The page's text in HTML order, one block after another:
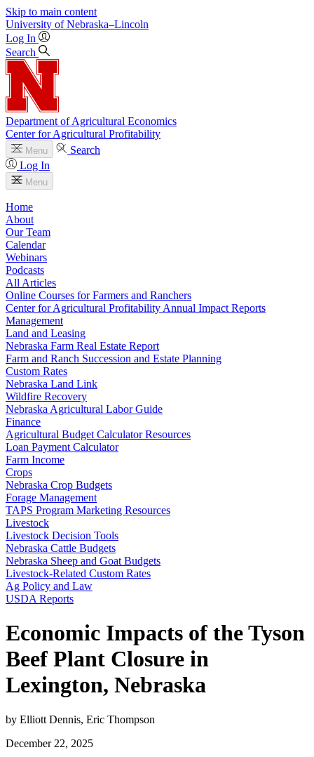
Skip to main content
University of Nebraska–Lincoln
Log In
Search
Department of Agricultural Economics
Center for Agricultural Profitability
Menu
Search
Log In
Menu
Home
About
Our Team
Calendar
Webinars
Podcasts
All Articles
Online Courses for Farmers and Ranchers
Center for Agricultural Profitability Annual Impact Reports
Management
Land and Leasing
Nebraska Farm Real Estate Report
Farm and Ranch Succession and Estate Planning
Custom Rates
Nebraska Land Link
Wildfire Recovery
Nebraska Agricultural Labor Guide
Finance
Agricultural Budget Calculator Resources
Loan Payment Calculator
Farm Income
Crops
Nebraska Crop Budgets
Forage Management
TAPS Program Marketing Resources
Livestock
Livestock Decision Tools
Nebraska Cattle Budgets
Nebraska Sheep and Goat Budgets
Livestock-Related Custom Rates
Ag Policy and Law
USDA Reports
Economic Impacts of the Tyson
Beef Plant Closure in
Lexington, Nebraska
by Elliott Dennis, Eric Thompson
December 22, 2025